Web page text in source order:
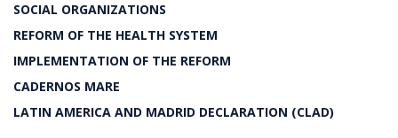
SOCIAL ORGANIZATIONS
REFORM OF THE HEALTH SYSTEM
IMPLEMENTATION OF THE REFORM
CADERNOS MARE
LATIN AMERICA AND MADRID DECLARATION (CLAD)